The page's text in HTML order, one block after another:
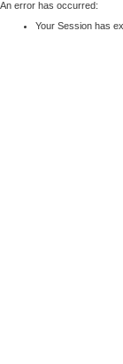
An error has occurred:
Your Session has